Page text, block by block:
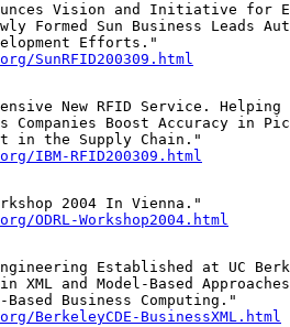
Vision and Initiative for
Formed Sun Business Leads
SunRFID200309.html
New RFID Service.
Companies Boost Accuracy in
IBM-RFID200309.html
ODRL-Workshop2004.html
Established at UC
and Model-Based
BerkeleyCDE-BusinessXML.html